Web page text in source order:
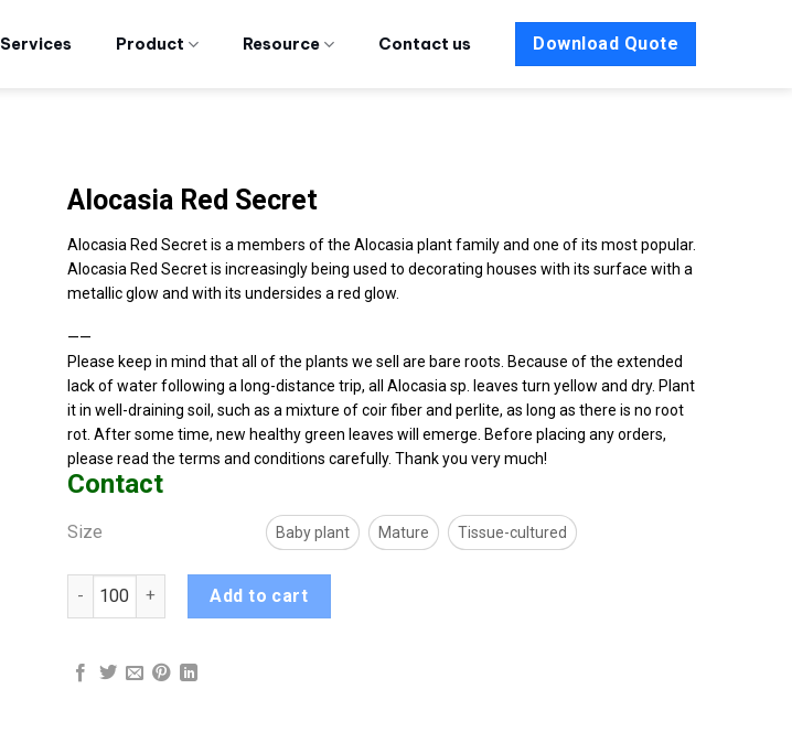
Services Product Resource Contact us Download Quote
Alocasia Red Secret
Alocasia Red Secret is a members of the Alocasia plant family and one of its most popular.
Alocasia Red Secret is increasingly being used to decorating houses with its surface with a
metallic glow and with its undersides a red glow.
——
Please keep in mind that all of the plants we sell are bare roots. Because of the extended
lack of water following a long-distance trip, all Alocasia sp. leaves turn yellow and dry. Plant
it in well-draining soil, such as a mixture of coir fiber and perlite, as long as there is no root
rot. After some time, new healthy green leaves will emerge. Before placing any orders,
please read the terms and conditions carefully. Thank you very much!
Contact
Size Baby plant Mature Tissue-cultured
Alocasia Red Secret quantity
Add to cart